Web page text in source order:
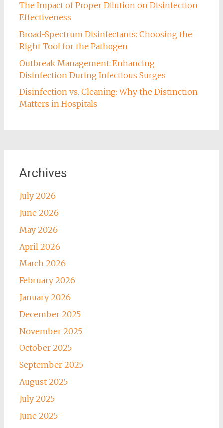
The Impact of Proper Dilution on Disinfection
Effectiveness
Broad-Spectrum Disinfectants: Choosing the
Right Tool for the Pathogen
Outbreak Management: Enhancing
Disinfection During Infectious Surges
Disinfection vs. Cleaning: Why the Distinction
Matters in Hospitals
Archives
July 2026
June 2026
May 2026
April 2026
March 2026
February 2026
January 2026
December 2025
November 2025
October 2025
September 2025
August 2025
July 2025
June 2025